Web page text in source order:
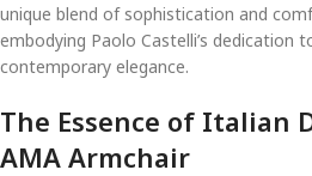
unique blend of sophistication and
embodying Paolo Castelli’s dedication
contemporary elegance.
The Essence of Italian
AMA Armchair